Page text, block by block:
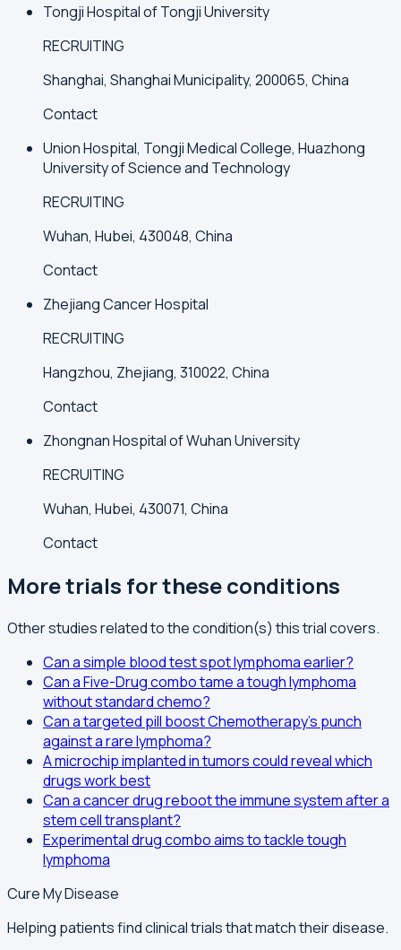
Tongji Hospital of Tongji University
RECRUITING
Shanghai, Shanghai Municipality, 200065, China
Contact
Union Hospital, Tongji Medical College, Huazhong
University of Science and Technology
RECRUITING
Wuhan, Hubei, 430048, China
Contact
Zhejiang Cancer Hospital
RECRUITING
Hangzhou, Zhejiang, 310022, China
Contact
Zhongnan Hospital of Wuhan University
RECRUITING
Wuhan, Hubei, 430071, China
Contact
More trials for these conditions
Other studies related to the condition(s) this trial covers.
Can a simple blood test spot lymphoma earlier?
Can a Five-Drug combo tame a tough lymphoma
without standard chemo?
Can a targeted pill boost Chemotherapy's punch
against a rare lymphoma?
A microchip implanted in tumors could reveal which
drugs work best
Can a cancer drug reboot the immune system after a
stem cell transplant?
Experimental drug combo aims to tackle tough
lymphoma
Cure My Disease
Helping patients find clinical trials that match their disease.